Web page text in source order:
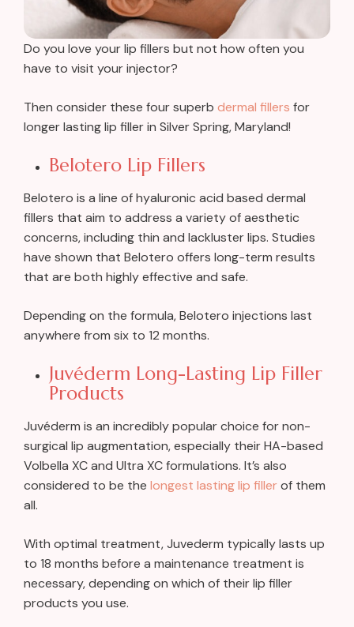
Do you love your lip fillers but not how often you
have to visit your injector?
Then consider these four superb dermal fillers for
longer lasting lip filler in Silver Spring, Maryland!
Belotero Lip Fillers
Belotero is a line of hyaluronic acid based dermal
fillers that aim to address a variety of aesthetic
concerns, including thin and lackluster lips. Studies
have shown that Belotero offers long-term results
that are both highly effective and safe.
Depending on the formula, Belotero injections last
anywhere from six to 12 months.
Juvéderm Long-Lasting Lip Filler
Products
Juvéderm is an incredibly popular choice for non-
surgical lip augmentation, especially their HA-based
Volbella XC and Ultra XC formulations. It’s also
considered to be the longest lasting lip fillerof them
all.
With optimal treatment, Juvederm typically lasts up
to 18 months before a maintenance treatment is
necessary, depending on which of their lip filler
products you use.